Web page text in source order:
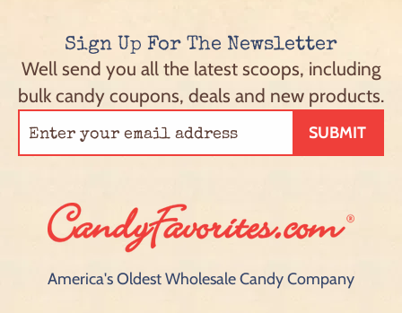
Sign Up For The Newsletter
Well send you all the latest scoops, including
bulk candy coupons, deals and new products.
SUBMIT
America's Oldest Wholesale Candy Company